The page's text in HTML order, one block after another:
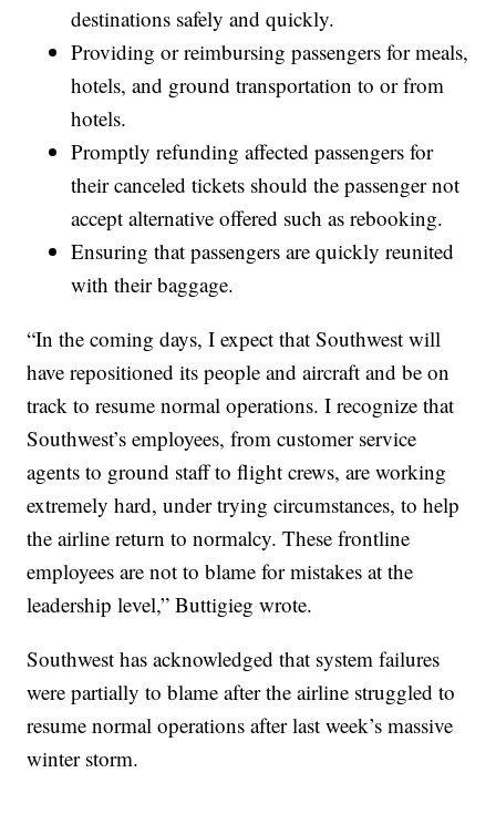
destinations safely and quickly.
Providing or reimbursing passengers for meals,
hotels, and ground transportation to or from
hotels.
Promptly refunding affected passengers for
their canceled tickets should the passenger not
accept alternative offered such as rebooking.
Ensuring that passengers are quickly reunited
with their baggage.
“In the coming days, I expect that Southwest will
have repositioned its people and aircraft and be on
track to resume normal operations. I recognize that
Southwest’s employees, from customer service
agents to ground staff to flight crews, are working
extremely hard, under trying circumstances, to help
the airline return to normalcy. These frontline
employees are not to blame for mistakes at the
leadership level,” Buttigieg wrote.
Southwest has acknowledged that system failures
were partially to blame after the airline struggled to
resume normal operations after last week’s massive
winter storm.